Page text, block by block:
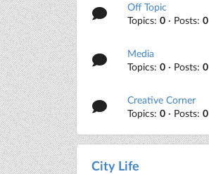
Off Topic
Topics:0 · Posts:0
Media
Topics:0 · Posts:0
Creative Corner
Topics:0 · Posts:0
City Life